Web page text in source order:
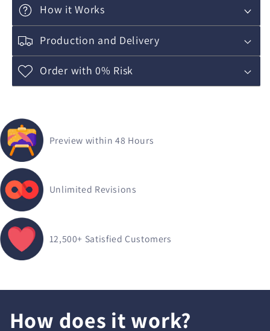
How it Works
Production and Delivery
Order with 0% Risk
Preview within 48 Hours
Unlimited Revisions
12,500+ Satisfied Customers
How does it work?